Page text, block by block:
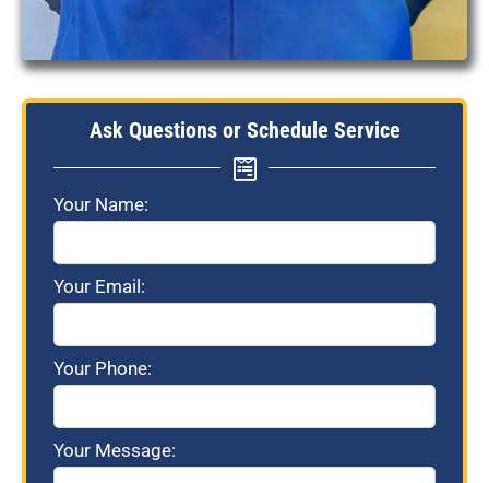
Ask Questions or Schedule Service
Your Name:
Your Email:
Your Phone:
Your Message: